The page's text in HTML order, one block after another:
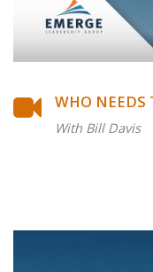
WHO NEEDS
With Bill Davis